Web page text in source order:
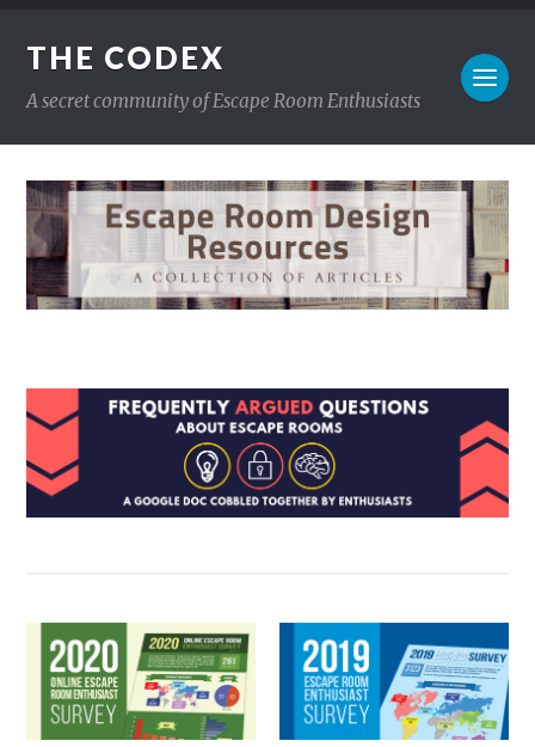
THE CODEX
A secret community of Escape Room Enthusiasts